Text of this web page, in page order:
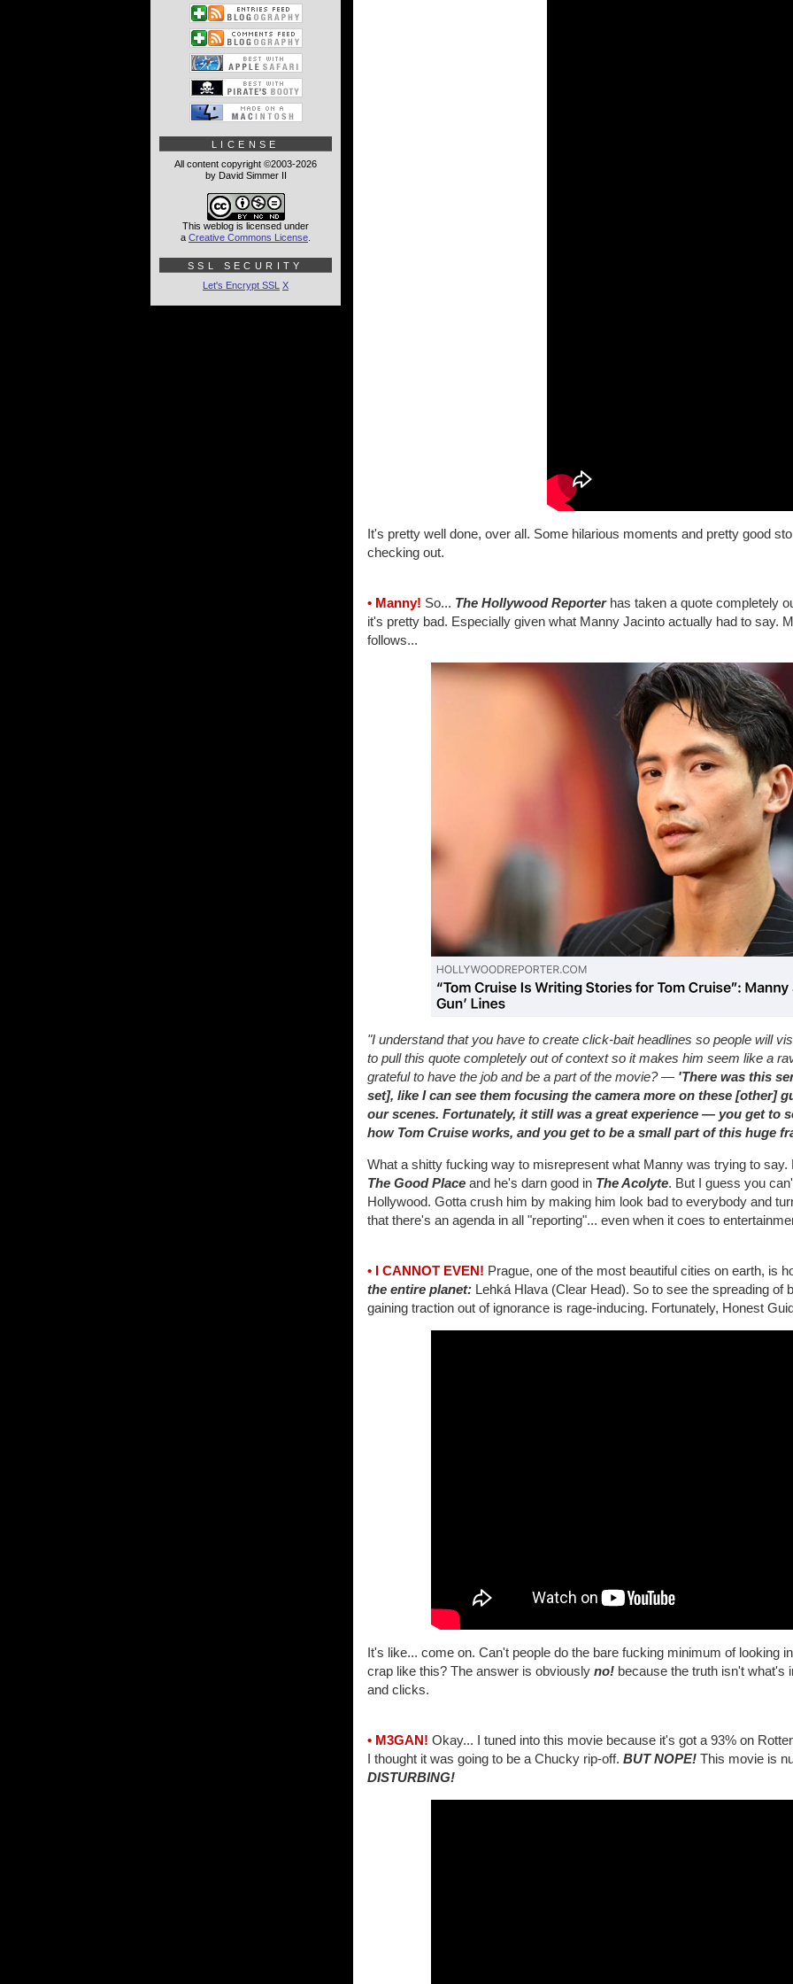
It's pretty well done, over all. Some hilarious moments and pretty good
checking out.
• Manny! So... The Hollywood Reporterhas taken a quote completely
it's pretty bad. Especially given what Manny Jacinto actually had to say.
follows...
"I understand that you have to create click-bait headlines so people will
to pull this quote completely out of context so it makes him seem like a
grateful to have the job and be a part of the movie? — 'There was this
set], like I can see them focusing the camera more on these [other]
our scenes. Fortunately, it still was a great experience — you get to
how Tom Cruise works, and you get to be a small part of this huge
What a shitty fucking way to misrepresent what Manny was trying to
The Good Place and he's darn good in The Acolyte. But I guess you
Hollywood. Gotta crush him by making him look bad to everybody and
that there's an agenda in all "reporting"... even when it coes to
• I CANNOT EVEN! Prague, one of the most beautiful cities on earth, is
the entire planet: Lehká Hlava (Clear Head). So to see the spreading of
gaining traction out of ignorance is rage-inducing. Fortunately, Honest
It's like... come on. Can't people do the bare fucking minimum of looking
crap like this? The answer is obviously no! because the truth isn't what's
and clicks.
• M3GAN! Okay... I tuned into this movie because it's got a 93% on
I thought it was going to be a Chucky rip-off. BUT NOPE! This movie is
DISTURBING!
LICENSE
All content copyright ©2003-2026
by David Simmer II
This weblog is licensed under
a Creative Commons License
SSL SECURITY
Let's Encrypt SSL X